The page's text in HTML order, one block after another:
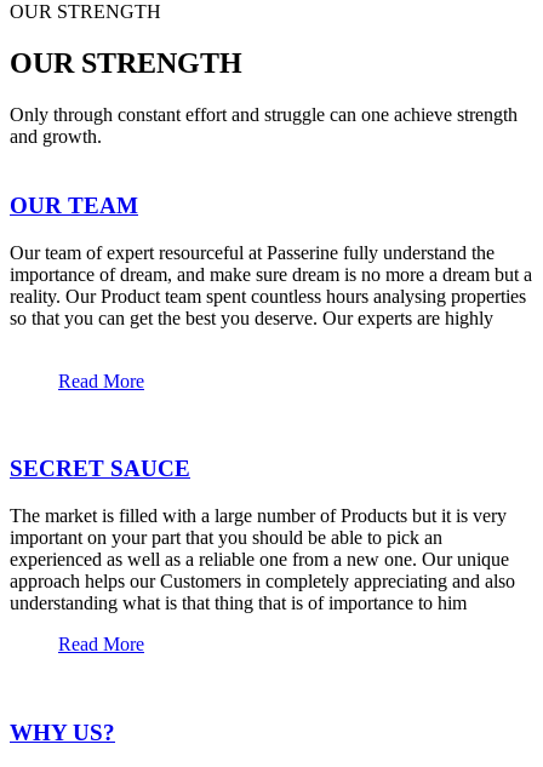
OUR STRENGTH
OUR STRENGTH
Only through constant effort and struggle can one achieve strength
and growth.
OUR TEAM
Our team of expert resourceful at Passerine fully understand the
importance of dream, and make sure dream is no more a dream but a
reality. Our Product team spent countless hours analysing properties
so that you can get the best you deserve. Our experts are highly
Read More
SECRET SAUCE
The market is filled with a large number of Products but it is very
important on your part that you should be able to pick an
experienced as well as a reliable one from a new one. Our unique
approach helps our Customers in completely appreciating and also
understanding what is that thing that is of importance to him
Read More
WHY US?